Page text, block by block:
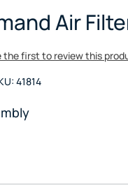
Air
the first to review this
41814